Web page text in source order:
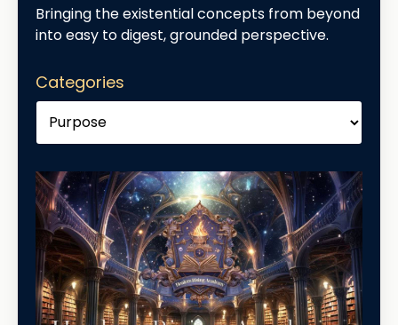
Bringing the existential concepts from beyond
into easy to digest, grounded perspective.
Categories